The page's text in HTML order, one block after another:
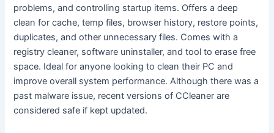
problems, and controlling startup items. Offers a deep
clean for cache, temp files, browser history, restore points,
duplicates, and other unnecessary files. Comes with a
registry cleaner, software uninstaller, and tool to erase free
space. Ideal for anyone looking to clean their PC and
improve overall system performance. Although there was a
past malware issue, recent versions of CCleaner are
considered safe if kept updated.